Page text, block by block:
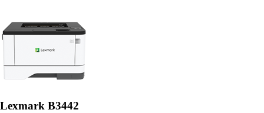
Lexmark B3442